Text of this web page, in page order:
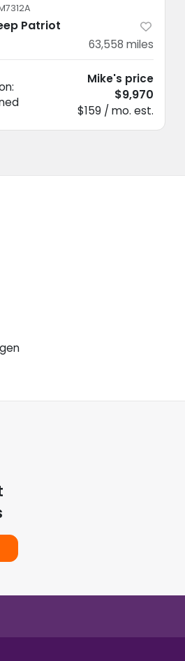
Patriot
63,558 miles
Mike's price
$9,970
$159 / mo. est.